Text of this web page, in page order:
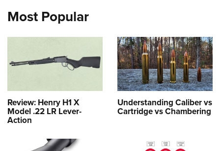
Most Popular
Review: Henry H1 X
Model .22 LR Lever-
Action
Understanding Caliber vs
Cartridge vs Chambering